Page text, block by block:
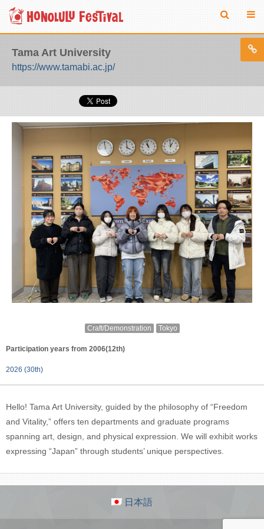
Tama Art University
https://www.tamabi.ac.jp/
Craft/Demonstration Tokyo
Participation years from 2006(12th)
2026 (30th)
Hello! Tama Art University, guided by the philosophy of “Freedom
and Vitality,” offers ten departments and graduate programs
spanning art, design, and physical expression. We will exhibit works
expressing “Japan” through students’ unique perspectives.
日本語